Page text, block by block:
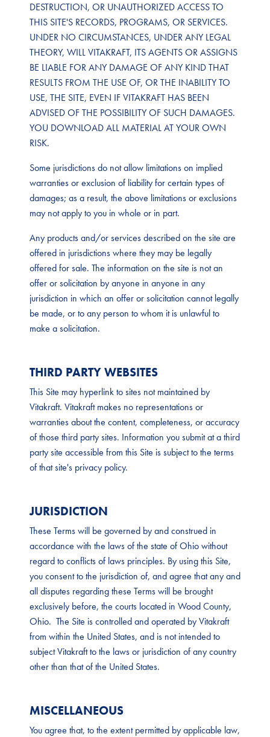
DESTRUCTION, OR UNAUTHORIZED ACCESS TO
THIS SITE'S RECORDS, PROGRAMS, OR SERVICES.
UNDER NO CIRCUMSTANCES, UNDER ANY LEGAL
THEORY, WILL VITAKRAFT, ITS AGENTS OR ASSIGNS
BE LIABLE FOR ANY DAMAGE OF ANY KIND THAT
RESULTS FROM THE USE OF, OR THE INABILITY TO
USE, THE SITE, EVEN IF VITAKRAFT HAS BEEN
ADVISED OF THE POSSIBILITY OF SUCH DAMAGES.
YOU DOWNLOAD ALL MATERIAL AT YOUR OWN
RISK.
Some jurisdictions do not allow limitations on implied
warranties or exclusion of liability for certain types of
damages; as a result, the above limitations or exclusions
may not apply to you in whole or in part.
Any products and/or services described on the site are
offered in jurisdictions where they may be legally
offered for sale. The information on the site is not an
offer or solicitation by anyone in anyone in any
jurisdiction in which an offer or solicitation cannot legally
be made, or to any person to whom it is unlawful to
make a solicitation.
THIRD PARTY WEBSITES
This Site may hyperlink to sites not maintained by
Vitakraft. Vitakraft makes no representations or
warranties about the content, completeness, or accuracy
of those third party sites. Information you submit at a third
party site accessible from this Site is subject to the terms
of that site's privacy policy.
JURISDICTION
These Terms will be governed by and construed in
accordance with the laws of the state of Ohio without
regard to conflicts of laws principles. By using this Site,
you consent to the jurisdiction of, and agree that any and
all disputes regarding these Terms will be brought
exclusively before, the courts located in Wood County,
Ohio. The Site is controlled and operated by Vitakraft
from within the United States, and is not intended to
subject Vitakraft to the laws or jurisdiction of any country
other than that of the United States.
MISCELLANEOUS
You agree that, to the extent permitted by applicable law,